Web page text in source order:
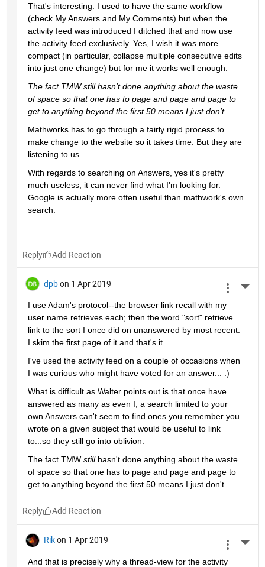
That's interesting. I used to have the same workflow
(check My Answers and My Comments) but when the
activity feed was introduced I ditched that and now use
the activity feed exclusively. Yes, I wish it was more
compact (in particular, collapse multiple consecutive edits
into just one change) but for me it works well enough.
The fact TMW still hasn't done anything about the waste
of space so that one has to page and page and page to
get to anything beyond the first 50 means I just don't.
Mathworks has to go through a fairly rigid process to
make change to the website so it takes time. But they are
listening to us.
With regards to searching on Answers, yes it's pretty
much useless, it can never find what I'm looking for.
Google is actually more often useful than mathwork's own
search.
Reply
dpb on 1 Apr 2019
I use Adam's protocol--the browser link recall with my
user name retrieves each; then the word "sort" retrieve
link to the sort I once did on unanswered by most recent.
I skim the first page of it and that's it...
I've used the activity feed on a couple of occasions when
I was curious who might have voted for an answer... :)
What is difficult as Walter points out is that once have
answered as many as even I, a search limited to your
own Answers can't seem to find ones you remember you
wrote on a given subject that would be useful to link
to...so they still go into oblivion.
The fact TMW still hasn't done anything about the waste
of space so that one has to page and page and page to
get to anything beyond the first 50 means I just don't...
Reply
Rik on 1 Apr 2019
And that is precisely why a thread-view for the activity